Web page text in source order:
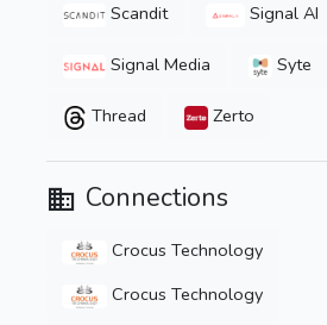
Scandit Signal AI
Signal Media Syte
Thread Zerto
Connections
Crocus Technology
Crocus Technology